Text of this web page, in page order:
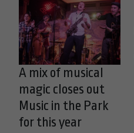
A mix of musical
magic closes out
Music in the Park
for this year